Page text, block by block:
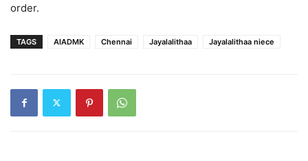
order.
TAGS AIADMK Chennai Jayalalithaa Jayalalithaa niece